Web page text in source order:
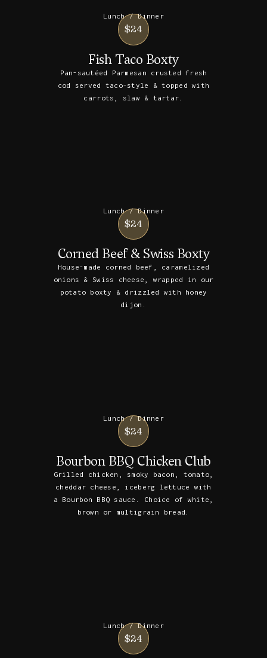
Lunch / Dinner
$24
Fish Taco Boxty
Pan-sautéed Parmesan crusted fresh
cod served taco-style & topped with
carrots, slaw & tartar.
Lunch / Dinner
$24
Corned Beef & Swiss Boxty
House-made corned beef, caramelized
onions & Swiss cheese, wrapped in our
potato boxty & drizzled with honey
dijon.
Lunch / Dinner
$24
Bourbon BBQ Chicken Club
Grilled chicken, smoky bacon, tomato,
cheddar cheese, iceberg lettuce with
a Bourbon BBQ sauce. Choice of white,
brown or multigrain bread.
Lunch / Dinner
$24